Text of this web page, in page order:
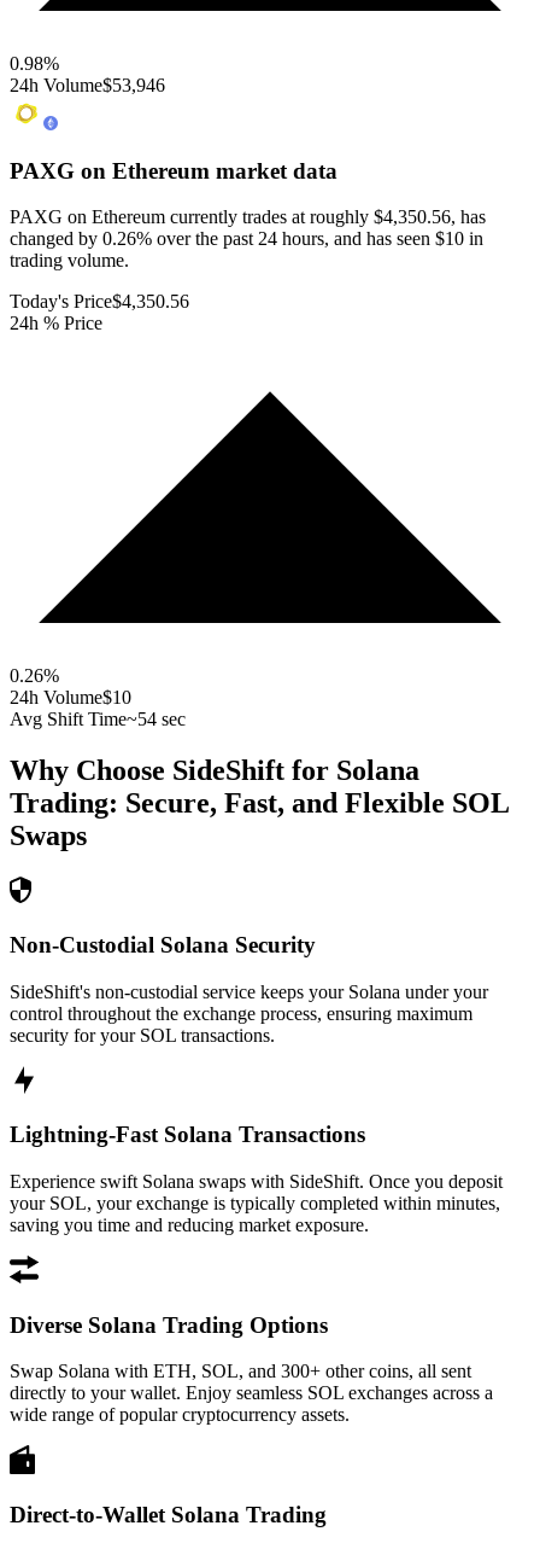
0.98%
24h Volume$53,946
PAXG on Ethereum market data
PAXG on Ethereum currently trades at roughly $4,350.56, has
changed by 0.26% over the past 24 hours, and has seen $10 in
trading volume.
Today's Price$4,350.56
24h % Price
0.26%
24h Volume$10
Avg Shift Time~54 sec
Why Choose SideShift for Solana
Trading: Secure, Fast, and Flexible SOL
Swaps
Non-Custodial Solana Security
SideShift's non-custodial service keeps your Solana under your
control throughout the exchange process, ensuring maximum
security for your SOL transactions.
Lightning-Fast Solana Transactions
Experience swift Solana swaps with SideShift. Once you deposit
your SOL, your exchange is typically completed within minutes,
saving you time and reducing market exposure.
Diverse Solana Trading Options
Swap Solana with ETH, SOL, and 300+ other coins, all sent
directly to your wallet. Enjoy seamless SOL exchanges across a
wide range of popular cryptocurrency assets.
Direct-to-Wallet Solana Trading